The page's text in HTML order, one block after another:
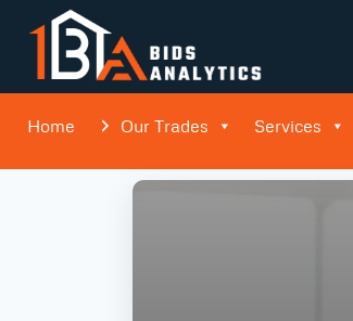
Home Our Trades Services